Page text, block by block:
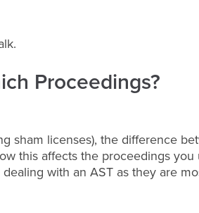
Proceedings?
sham licenses), the difference
this affects the proceedings you
with an AST as they are